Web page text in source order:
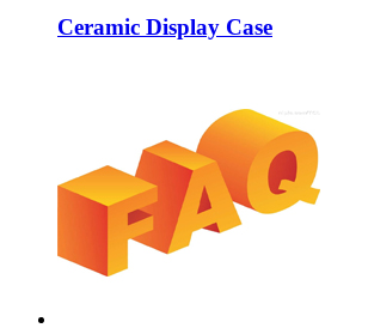
Ceramic Display Case